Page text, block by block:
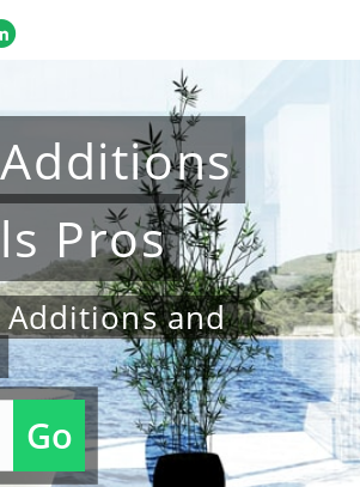
Additions
Pros
and
Go